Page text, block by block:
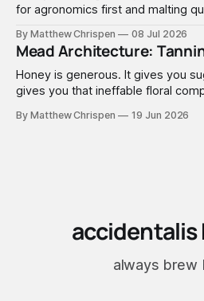
for agronomics first and malting
extremely good at compensating
that optimization created.
By Matthew Chrispen 08 Jul 2026
Mead Architecture:
Honey is generous. It gives you
gives you that ineffable floral
tannins. None. Zip.
By Matthew Chrispen 19 Jun 2026
accidentalis
always brew